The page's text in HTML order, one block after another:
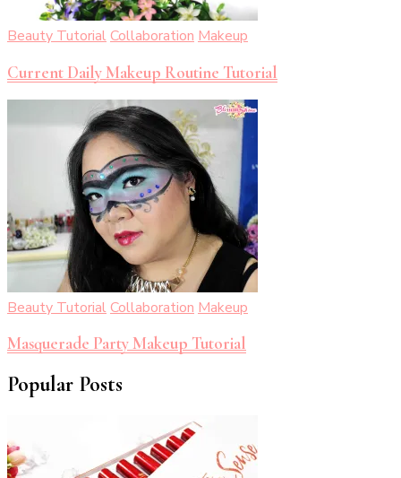
Beauty TutorialCollaboration Makeup
Current Daily Makeup Routine Tutorial
Beauty TutorialCollaboration Makeup
Masquerade Party Makeup Tutorial
Popular Posts